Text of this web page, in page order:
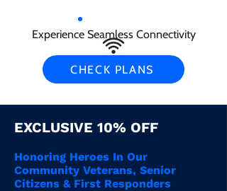
Experience Seamless Connectivity
CHECK PLANS
EXCLUSIVE 10% OFF
Honoring Heroes In Our
Community Veterans, Senior
Citizens & First Responders